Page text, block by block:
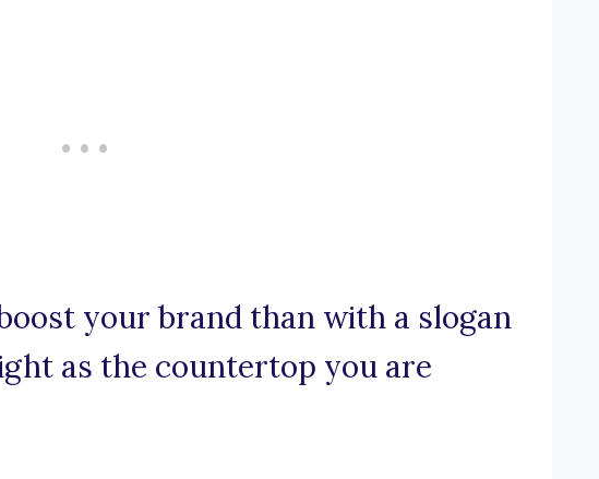
your brand than with a slogan
as the countertop you are